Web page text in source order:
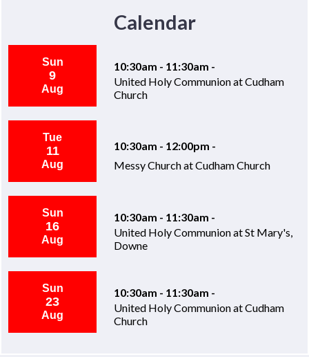
Calendar
Sun
9
Aug
10:30am - 11:30am -
United Holy Communion at Cudham
Church
Tue
11
Aug
10:30am - 12:00pm -
Messy Church at Cudham Church
Sun
16
Aug
10:30am - 11:30am -
United Holy Communion at St Mary's,
Downe
Sun
23
Aug
10:30am - 11:30am -
United Holy Communion at Cudham
Church